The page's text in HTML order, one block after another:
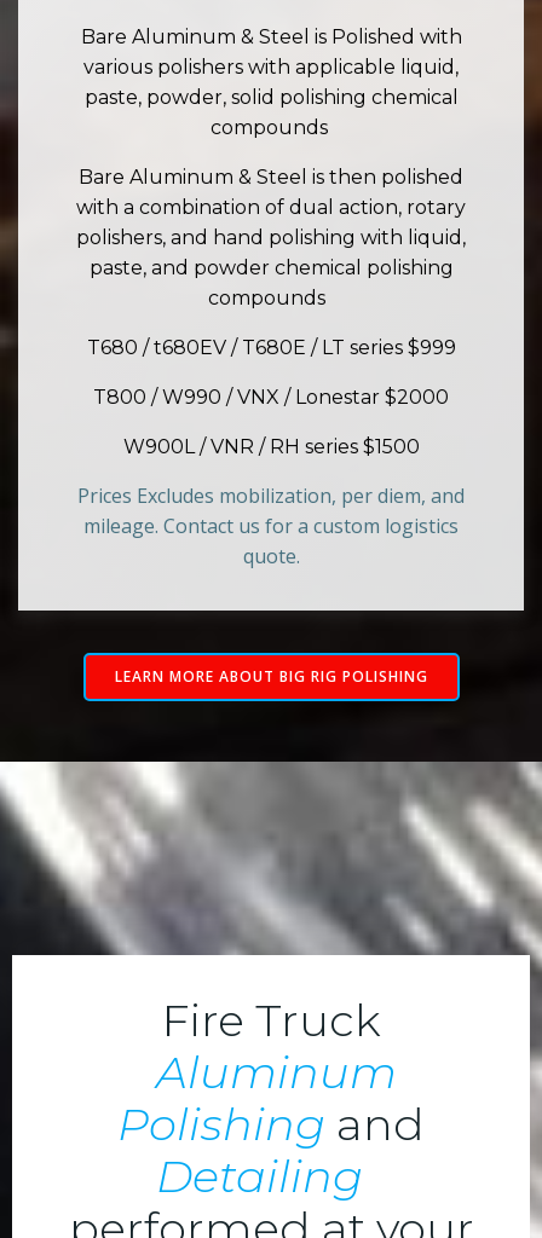
Bare Aluminum & Steel is Polished with
various polishers with applicable liquid,
paste, powder, solid polishing chemical
compounds
Bare Aluminum & Steel is then polished
with a combination of dual action, rotary
polishers, and hand polishing with liquid,
paste, and powder chemical polishing
compounds
T680 / t680EV / T680E / LT series $999
T800 / W990 / VNX / Lonestar $2000
W900L / VNR / RH series $1500
Prices Excludes mobilization, per diem, and
mileage. Contact us for a custom logistics
quote.
LEARN MORE ABOUT BIG RIG POLISHING
Fire Truck
Aluminum
Polishing and
Detailing